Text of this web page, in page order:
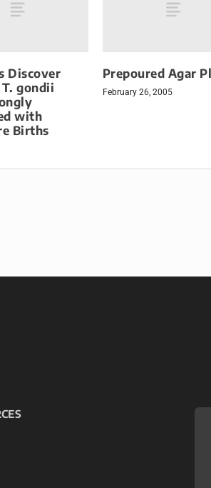
Discover
gondii
with
Births
Prepoured Agar
February 26, 2005